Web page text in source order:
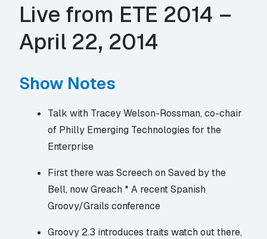
Live from ETE 2014 –
April 22, 2014
Show Notes
Talk with Tracey Welson-Rossman, co-chair
of Philly Emerging Technologies for the
Enterprise
First there was Screech on Saved by the
Bell, now Greach * A recent Spanish
Groovy/Grails conference
Groovy 2.3 introduces traits watch out there,